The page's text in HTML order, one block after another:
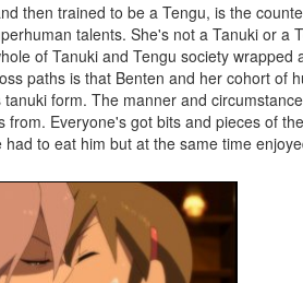
then trained to be a Tengu, is the
talents. She's not a Tanuki or a
of Tanuki and Tengu society wrapped
paths is that Benten and her cohort of
form. The manner and
Everyone's got bits and pieces of
to eat him but at the same time